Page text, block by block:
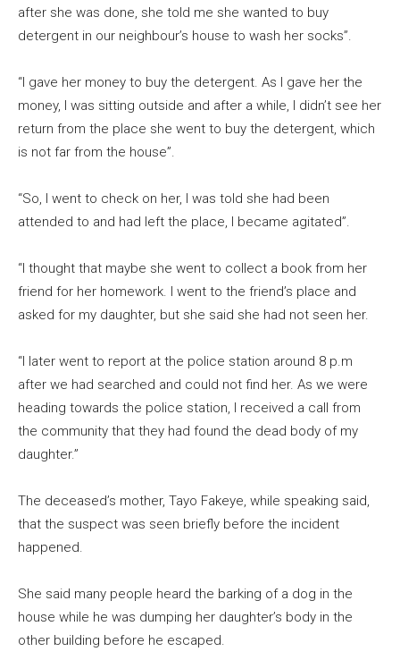
after she was done, she told me she wanted to buy
detergent in our neighbour’s house to wash her socks”.
“I gave her money to buy the detergent. As I gave her the
money, I was sitting outside and after a while, I didn’t see her
return from the place she went to buy the detergent, which
is not far from the house”.
“So, I went to check on her, I was told she had been
attended to and had left the place, I became agitated”.
“I thought that maybe she went to collect a book from her
friend for her homework. I went to the friend’s place and
asked for my daughter, but she said she had not seen her.
“I later went to report at the police station around 8 p.m
after we had searched and could not find her. As we were
heading towards the police station, I received a call from
the community that they had found the dead body of my
daughter.”
The deceased’s mother, Tayo Fakeye, while speaking said,
that the suspect was seen briefly before the incident
happened.
She said many people heard the barking of a dog in the
house while he was dumping her daughter’s body in the
other building before he escaped.